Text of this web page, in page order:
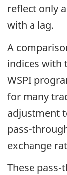
reflect only
with a lag.
A
indices with
WSPI
for many
adjustment
pass-
exchange
These